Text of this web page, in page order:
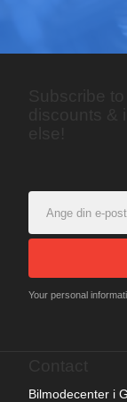
Your personal
Bilmodecenter i